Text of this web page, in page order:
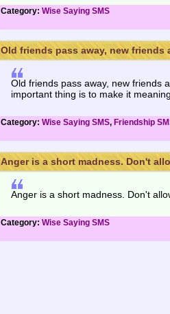
Category: Wise Saying SMS
Old friends pass away, new friends
Old friends pass away, new friends
important thing is to make it
Category: Wise Saying SMS, Friendship
Anger is a short madness. Don't
Anger is a short madness. Don't
Category: Wise Saying SMS